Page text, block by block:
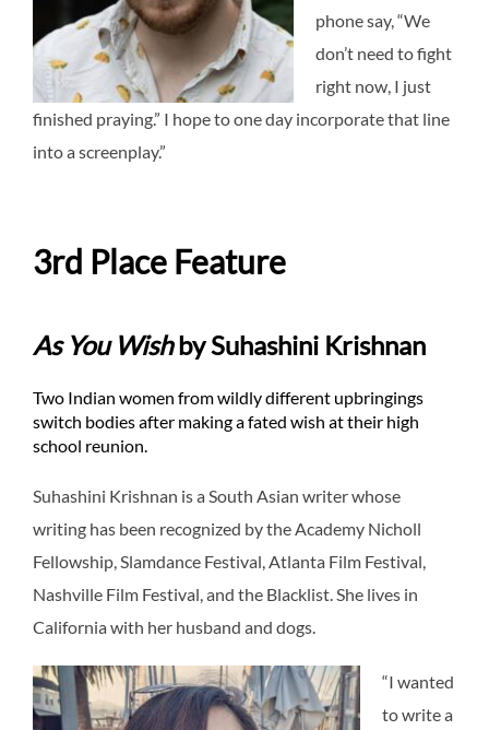
phone say, “We
don’t need to fight
right now, I just
finished praying.” I hope to one day incorporate that line
into a screenplay.”
3rd Place Feature
As You Wishby Suhashini Krishnan
Two Indian women from wildly different upbringings
switch bodies after making a fated wish at their high
school reunion.
Suhashini Krishnan is a South Asian writer whose
writing has been recognized by the Academy Nicholl
Fellowship, Slamdance Festival, Atlanta Film Festival,
Nashville Film Festival, and the Blacklist. She lives in
California with her husband and dogs.
“I wanted
to write a